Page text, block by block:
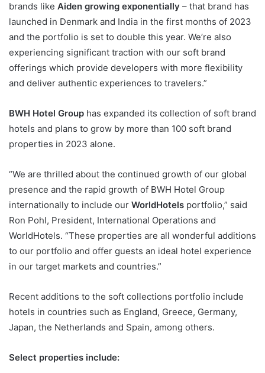
brands like Aiden growing exponentially – that brand has
launched in Denmark and India in the first months of 2023
and the portfolio is set to double this year. We’re also
experiencing significant traction with our soft brand
offerings which provide developers with more flexibility
and deliver authentic experiences to travelers.”
BWH Hotel Group has expanded its collection of soft brand
hotels and plans to grow by more than 100 soft brand
properties in 2023 alone.
“We are thrilled about the continued growth of our global
presence and the rapid growth of BWH Hotel Group
internationally to include our WorldHotels portfolio,” said
Ron Pohl, President, International Operations and
WorldHotels. “These properties are all wonderful additions
to our portfolio and offer guests an ideal hotel experience
in our target markets and countries.”
Recent additions to the soft collections portfolio include
hotels in countries such as England, Greece, Germany,
Japan, the Netherlands and Spain, among others.
Select properties include: